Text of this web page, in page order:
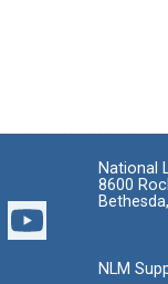
National
8600
NLM